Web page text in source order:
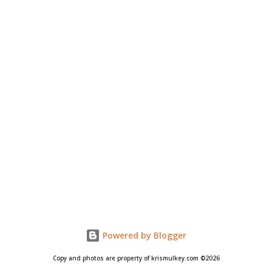
Powered by Blogger
Copy and photos are property of krismulkey.com ©2026